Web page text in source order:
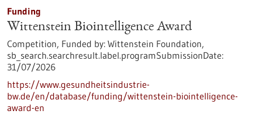
Funding
Wittenstein Biointelligence Award
Competition, Funded by: Wittenstein Foundation,
sb_search.searchresult.label.programSubmissionDate:
31/07/2026
https://www.gesundheitsindustrie-
bw.de/en/database/funding/wittenstein-biointelligence-
award-en